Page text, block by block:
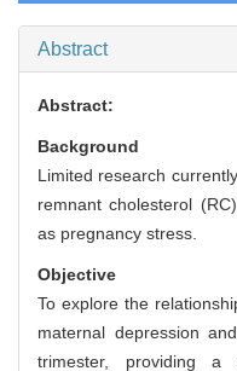
Abstract
Abstract:
Background
Limited research
remnant cholesterol
as pregnancy stress.
Objective
To explore the
maternal depression
trimester, providing a